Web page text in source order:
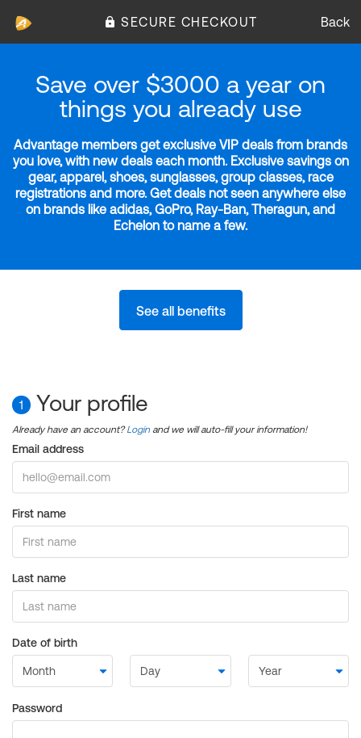
SECURE CHECKOUT Back
Save over $3000 a year on
things you already use
Advantage members get exclusive VIP deals from brands
you love, with new deals each month. Exclusive savings on
gear, apparel, shoes, sunglasses, group classes, race
registrations and more. Get deals not seen anywhere else
on brands like adidas, GoPro, Ray-Ban, Theragun, and
Echelon to name a few.
See all benefits
1 Your profile
Already have an account?Login and we will auto-fill your information!
Email address
First name
Last name
Date of birth
Password